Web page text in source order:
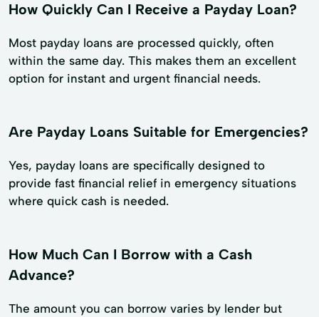
How Quickly Can I Receive a Payday Loan?
Most payday loans are processed quickly, often
within the same day. This makes them an excellent
option for instant and urgent financial needs.
Are Payday Loans Suitable for Emergencies?
Yes, payday loans are specifically designed to
provide fast financial relief in emergency situations
where quick cash is needed.
How Much Can I Borrow with a Cash
Advance?
The amount you can borrow varies by lender but